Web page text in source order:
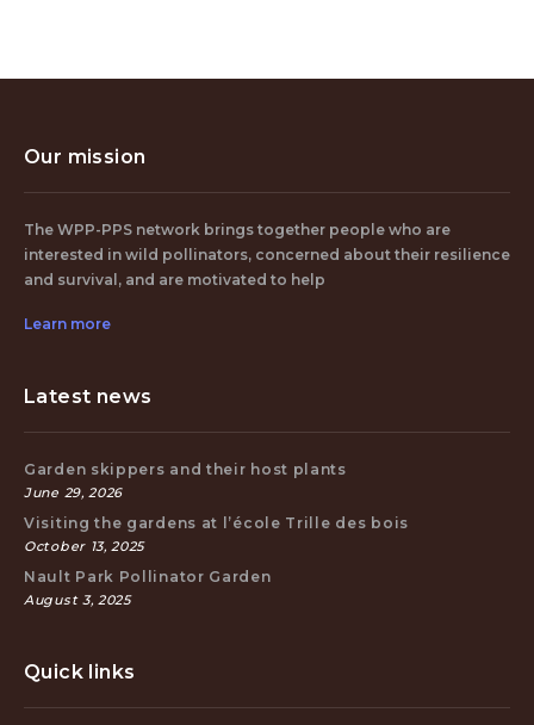
Our mission
The WPP-PPS network brings together people who are
interested in wild pollinators, concerned about their resilience
and survival, and are motivated to help
Learn more
Latest news
Garden skippers and their host plants
June 29, 2026
Visiting the gardens at l’école Trille des bois
October 13, 2025
Nault Park Pollinator Garden
August 3, 2025
Quick links